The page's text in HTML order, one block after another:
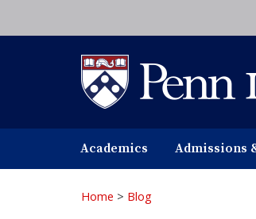
to
Academics Admissions
Home > Blog